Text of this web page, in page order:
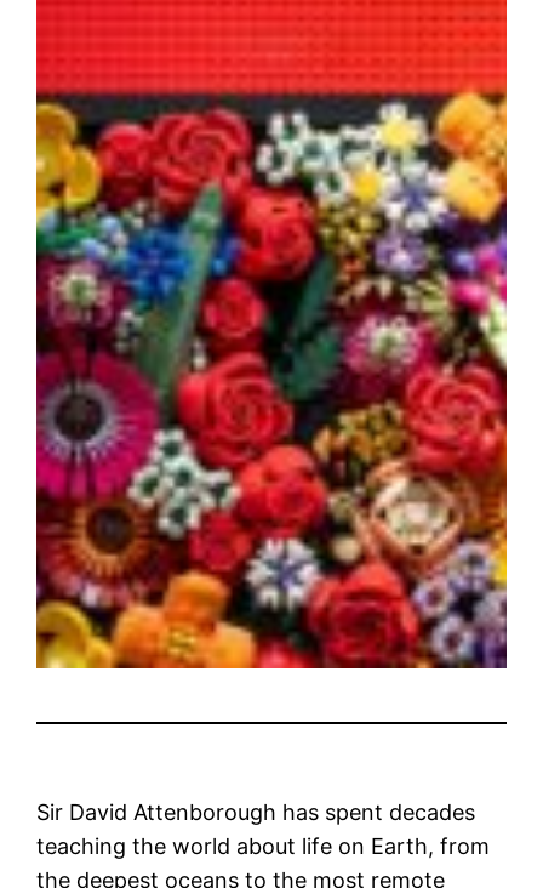
Sir David Attenborough has spent decades
teaching the world about life on Earth, from
the deepest oceans to the most remote